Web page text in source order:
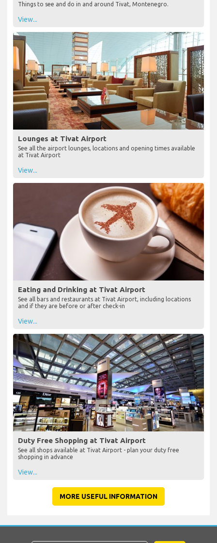
Things to see and do in and around Tivat, Montenegro.
View...
Lounges at Tivat Airport
See all the airport lounges, locations and opening times available
at Tivat Airport
View...
Eating and Drinking at Tivat Airport
See all bars and restaurants at Tivat Airport, including locations
and if they are before or after check-in
View...
Duty Free Shopping at Tivat Airport
See all shops available at Tivat Airport - plan your duty free
shopping in advance
View...
MORE USEFUL INFORMATION